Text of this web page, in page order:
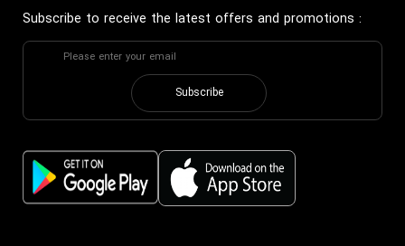
Subscribe to receive the latest offers and promotions :
Subscribe